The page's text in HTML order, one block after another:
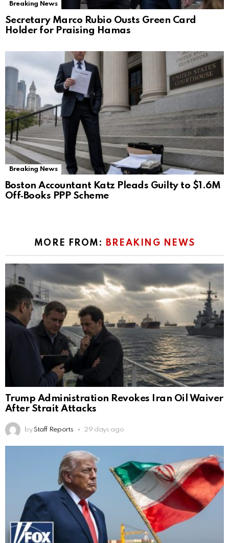
Breaking News
Secretary Marco Rubio Ousts Green Card
Holder for Praising Hamas
Breaking News
Boston Accountant Katz Pleads Guilty to $1.6M
Off‑Books PPP Scheme
MORE FROM: BREAKING NEWS
Trump Administration Revokes Iran Oil Waiver
After Strait Attacks
by Staff Reports 29 days ago